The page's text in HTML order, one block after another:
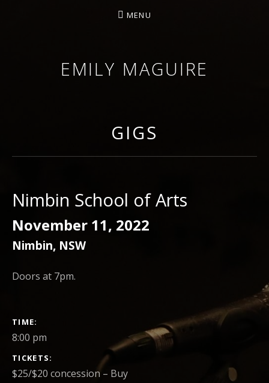
EMILY MAGUIRE
MENU
GIGS
Nimbin School of Arts
November 11, 2022
Nimbin, NSW
Doors at 7pm.
GIG DETAILS
TIME
8:00 pm
TICKETS
$25/$20 concession – Buy